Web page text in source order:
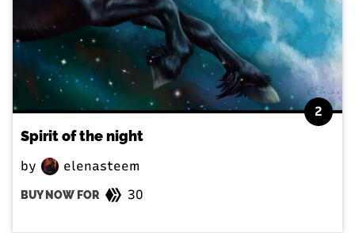
2
Spirit of the night
by elenasteem
BUY NOW FOR 30